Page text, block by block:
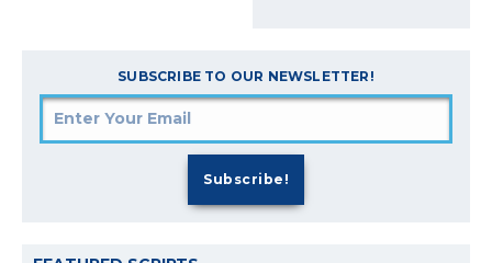
SUBSCRIBE TO OUR NEWSLETTER!